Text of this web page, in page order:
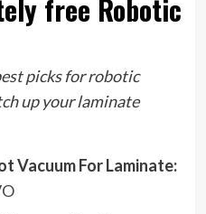
free Robotic
picks for robotic
up your laminate
Vacuum For Laminate: